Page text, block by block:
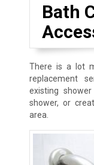
Bath
There is a lot
replacement
existing
shower, or
area.